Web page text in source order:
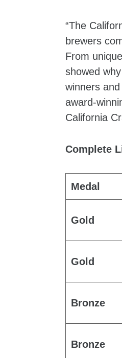
“The
brewers
From
showed
winners
award-
California
Complete
Medal
Gold
Gold
Bronze
Bronze